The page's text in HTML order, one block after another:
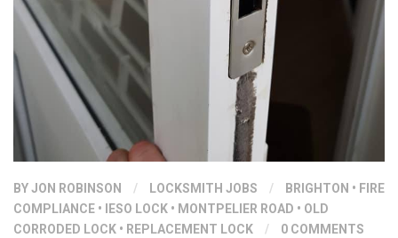
BYJON ROBINSON / LOCKSMITH JOBS / BRIGHTON • FIRE
COMPLIANCE • IESO LOCK • MONTPELIER ROAD • OLD
CORRODED LOCK • REPLACEMENT LOCK / 0 COMMENTS